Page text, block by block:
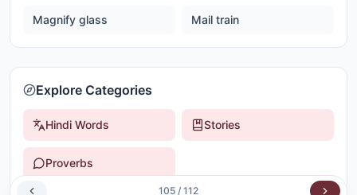
Magnify glass Mail train
Explore Categories
Hindi Words Stories
Proverbs
105 / 112